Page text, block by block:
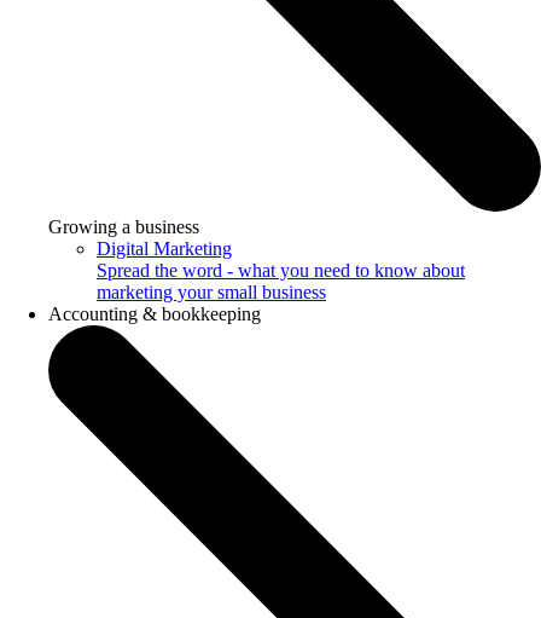
Growing a business
Digital Marketing
Spread the word - what you need to know about
marketing your small business
Accounting & bookkeeping